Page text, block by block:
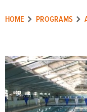
Upcoming
Support Us
HOME PROGRAMS